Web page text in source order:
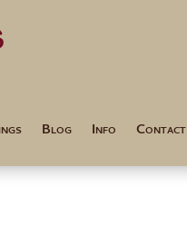
Tutoring
Blog Info Contact